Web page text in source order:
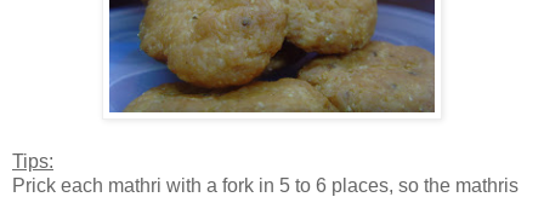
Tips:
Prick each mathri with a fork in 5 to 6 places, so the mathris